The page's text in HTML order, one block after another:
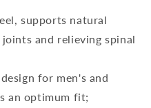
supports natural
and relieving spinal
for men's and
an optimum fit;